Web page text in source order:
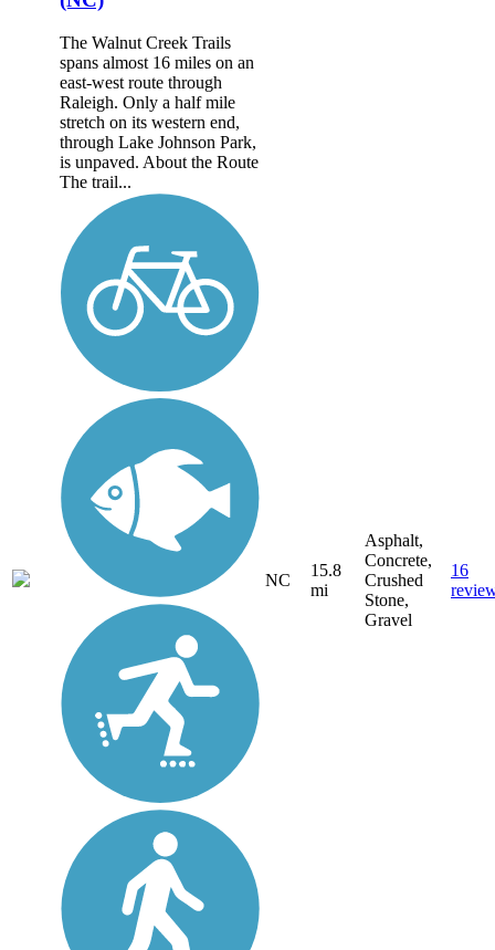
The Walnut Creek Trails
spans almost 16 miles on an
east-west route through
Raleigh. Only a half mile
stretch on its western end,
through Lake Johnson Park,
is unpaved. About the Route
The trail...
NC
15.8
mi
Asphalt,
Concrete,
Crushed
Stone,
Gravel
16